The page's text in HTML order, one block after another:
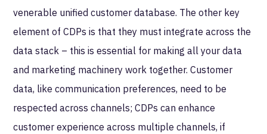
venerable unified customer database. The other key
element of CDPs is that they must integrate across the
data stack – this is essential for making all your data
and marketing machinery work together. Customer
data, like communication preferences, need to be
respected across channels; CDPs can enhance
customer experience across multiple channels, if